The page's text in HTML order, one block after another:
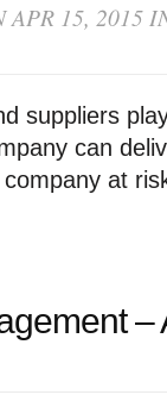
APR 15, 2015
suppliers
can
at
–